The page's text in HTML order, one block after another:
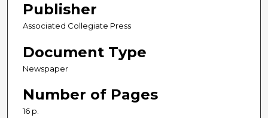
Publisher
Associated Collegiate Press
Document Type
Newspaper
Number of Pages
16 p.